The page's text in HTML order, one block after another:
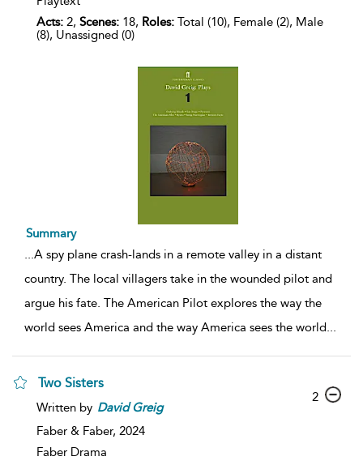
Acts: 2, Scenes: 18, Roles: Total (10), Female (2), Male
(8), Unassigned (0)
Summary
...A spy plane crash-lands in a remote valley in a distant
country. The local villagers take in the wounded pilot and
argue his fate. The American Pilot explores the way the
world sees America and the way America sees the world...
Two Sisters
Written by David Greig
Faber & Faber, 2024
Faber Drama
2